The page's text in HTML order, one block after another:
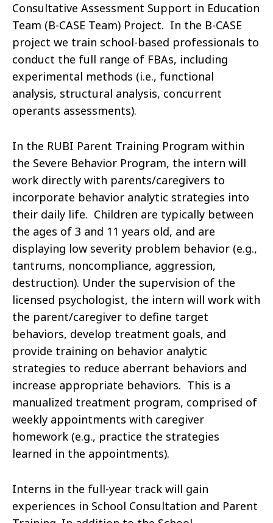
Consultative Assessment Support in Education
Team (B-CASE Team) Project. In the B-CASE
project we train school-based professionals to
conduct the full range of FBAs, including
experimental methods (i.e., functional
analysis, structural analysis, concurrent
operants assessments).
In the RUBI Parent Training Program within
the Severe Behavior Program, the intern will
work directly with parents/caregivers to
incorporate behavior analytic strategies into
their daily life. Children are typically between
the ages of 3 and 11 years old, and are
displaying low severity problem behavior (e.g.,
tantrums, noncompliance, aggression,
destruction). Under the supervision of the
licensed psychologist, the intern will work with
the parent/caregiver to define target
behaviors, develop treatment goals, and
provide training on behavior analytic
strategies to reduce aberrant behaviors and
increase appropriate behaviors. This is a
manualized treatment program, comprised of
weekly appointments with caregiver
homework (e.g., practice the strategies
learned in the appointments).
Interns in the full-year track will gain
experiences in School Consultation and Parent